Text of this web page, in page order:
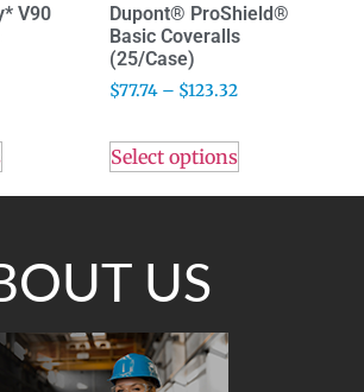
V90
Dupont® ProShield®
Basic Coveralls
(25/Case)
$77.74 – $123.32
Select options
US